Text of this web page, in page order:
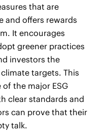
that are
and offers rewards
It encourages
greener practices
investors the
targets. This
the major ESG
clear standards and
can prove that their
talk.